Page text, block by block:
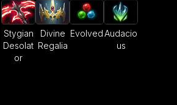
Stygian
Desolat
or
Divine
Regalia
EvolvedAudacio
us